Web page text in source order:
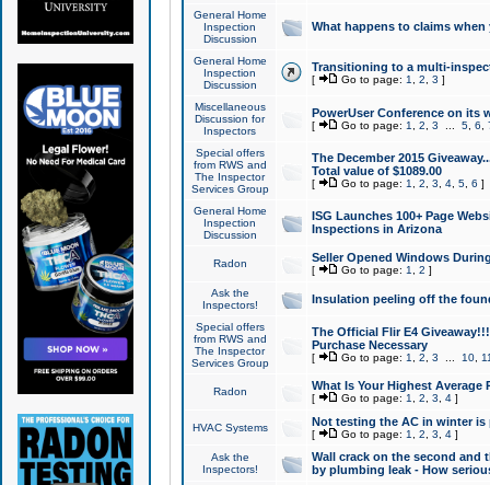
General Home
Inspection
Discussion
What happens to claims
General Home
Inspection
Discussion
Transitioning to a multi-
[ Go to page: 1 2 3 ]
Miscellaneous
Discussion for
Inspectors
PowerUser Conference on its
[ Go to page: 1 2 3 5, 6
Special offers
from RWS and
The Inspector
Services Group
The December 2015
Total value of $1089.00
[ Go to page: 1 2 3 4, 5, 6 ]
General Home
Inspection
Discussion
ISG Launches 100+ Page
Inspections in Arizona
Radon Seller Opened Windows
[ Go to page: 1 2 ]
Ask the
Inspectors!
Insulation peeling off the
Special offers
from RWS and
The Inspector
Services Group
The Official Flir E4
Purchase Necessary
[ Go to page: 1 2 3 10,
Radon What Is Your Highest Average
[ Go to page: 1 2 3 4]
HVAC Systems Not testing the AC in winter
[ Go to page: 1 2 3 4]
Ask the
Inspectors!
Wall crack on the second and
by plumbing leak - How